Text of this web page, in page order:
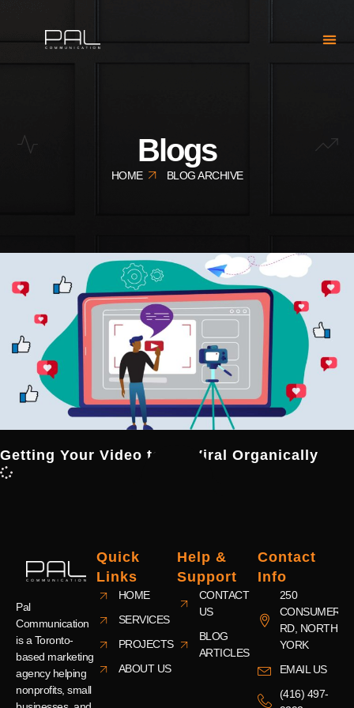
Blogs
HOME BLOG ARCHIVE
Getting Your Video to Go Viral Organically
Pal
Communication
is a Toronto-
based marketing
agency helping
nonprofits, small
Quick
Links
HOME
SERVICES
PROJECTS
ABOUT US
Help &
Support
CONTACT
US
BLOG
ARTICLES
Contact
Info
250
CONSUMERS
RD, NORTH
YORK
EMAIL US
(416) 497-